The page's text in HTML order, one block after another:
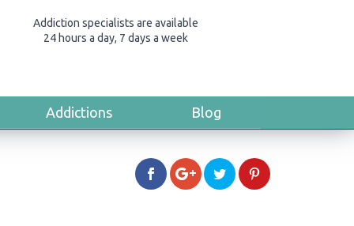
Addiction specialists are available
24 hours a day, 7 days a week
Addictions Blog